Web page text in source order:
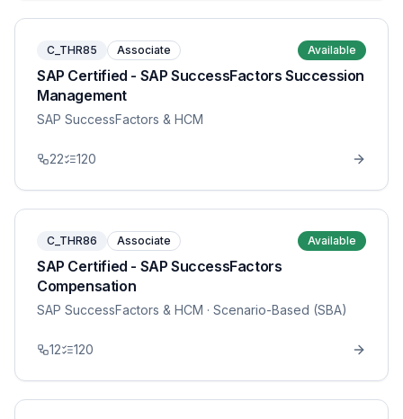
C_THR85 Associate Available
SAP Certified - SAP SuccessFactors Succession
Management
SAP SuccessFactors & HCM
22 120
C_THR86 Associate Available
SAP Certified - SAP SuccessFactors
Compensation
SAP SuccessFactors & HCM · Scenario-Based (SBA)
12 120